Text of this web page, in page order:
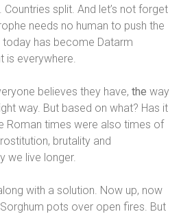
split. And let’s not forget
needs no human to push the
has become Datarm
is everywhere.
believes they have, the way
way. But based on what? Has it
Roman times were also times of
brutality and
we live longer.
with a solution. Now up, now
pots over open fires. But